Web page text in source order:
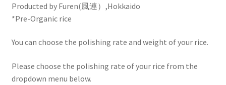
Producted by Furen(風連）,Hokkaido
*Pre-Organic rice
You can choose the polishing rate and weight of your rice.
Please choose the polishing rate of your rice from the
dropdown menu below.